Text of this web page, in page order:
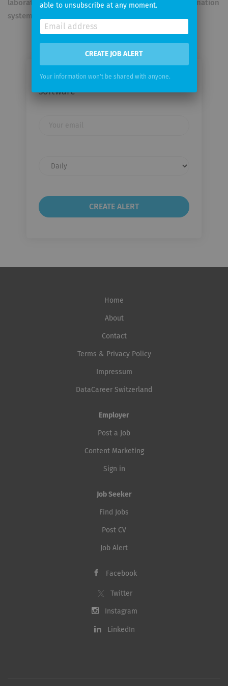
laboratory systems, PACS archives, and hospital information
systems.
Email me jobs from astraia
software
frequency
Home
About
Contact
Terms & Privacy Policy
Impressum
DataCareer Switzerland
Employer
Post a Job
Content Marketing
Sign in
Job Seeker
Find Jobs
Post CV
Job Alert
Facebook
Twitter
Instagram
LinkedIn
able to unsubscribe at any moment.
CREATE JOB ALERT
Your information won't be shared with anyone.